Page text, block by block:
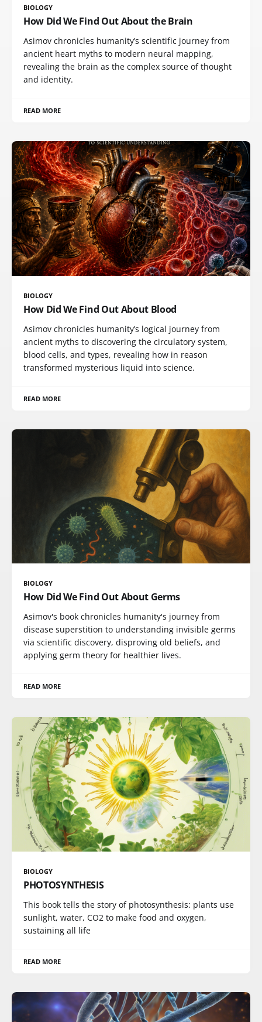
BIOLOGY
How Did We Find Out About the Brain
Asimov chronicles humanity’s scientific journey from
ancient heart myths to modern neural mapping,
revealing the brain as the complex source of thought
and identity.
READ MORE
BIOLOGY
How Did We Find Out About Blood
Asimov chronicles humanity’s logical journey from
ancient myths to discovering the circulatory system,
blood cells, and types, revealing how in reason
transformed mysterious liquid into science.
READ MORE
BIOLOGY
How Did We Find Out About Germs
Asimov's book chronicles humanity's journey from
disease superstition to understanding invisible germs
via scientific discovery, disproving old beliefs, and
applying germ theory for healthier lives.
READ MORE
BIOLOGY
PHOTOSYNTHESIS
This book tells the story of photosynthesis: plants use
sunlight, water, CO2 to make food and oxygen,
sustaining all life
READ MORE